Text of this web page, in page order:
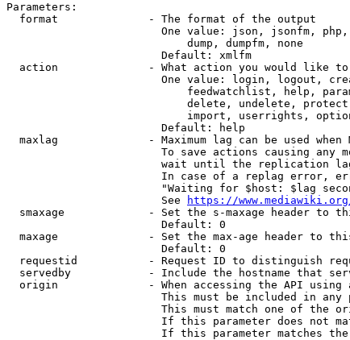
Parameters:
  format              - The format of the output
One value: json, jsonfm,
                            dump, dumpfm, none
                        Default: xmlfm
action              - What action you would like
One value: login, logout,
feedwatchlist, help,
delete, undelete,
import, userrights,
                        Default: help
maxlag              - Maximum lag can be used
To save actions causing any
wait until the replication
In case of a replag error,
"Waiting for $host: $lag
                        See
https://
smaxage             - Set the s-maxage header to
                        Default: 0
maxage              - Set the max-age header to
                        Default: 0
requestid           - Request ID to distinguish
servedby            - Include the hostname that
origin              - When accessing the API
This must be included in
This must match one of the
If this parameter does not
If this parameter matches